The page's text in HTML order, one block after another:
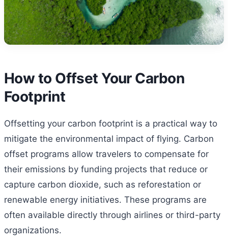
How to Offset Your Carbon
Footprint
Offsetting your carbon footprint is a practical way to
mitigate the environmental impact of flying. Carbon
offset programs allow travelers to compensate for
their emissions by funding projects that reduce or
capture carbon dioxide, such as reforestation or
renewable energy initiatives. These programs are
often available directly through airlines or third-party
organizations.